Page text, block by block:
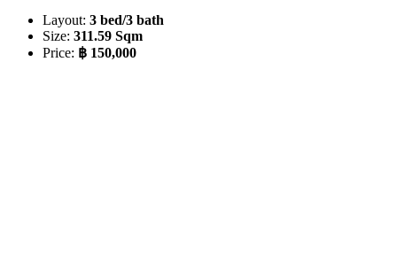
Layout: 3 bed/3 bath
Size: 311.59 Sqm
Price: ฿ 150,000